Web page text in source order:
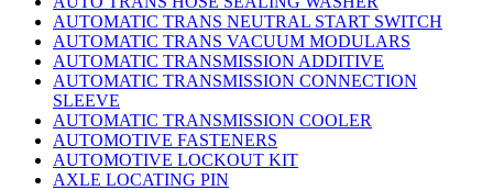
AUTOMATIC TRANS NEUTRAL START SWITCH
AUTOMATIC TRANS VACUUM MODULARS
AUTOMATIC TRANSMISSION ADDITIVE
AUTOMATIC TRANSMISSION CONNECTION
SLEEVE
AUTOMATIC TRANSMISSION COOLER
AUTOMOTIVE FASTENERS
AUTOMOTIVE LOCKOUT KIT
AXLE LOCATING PIN